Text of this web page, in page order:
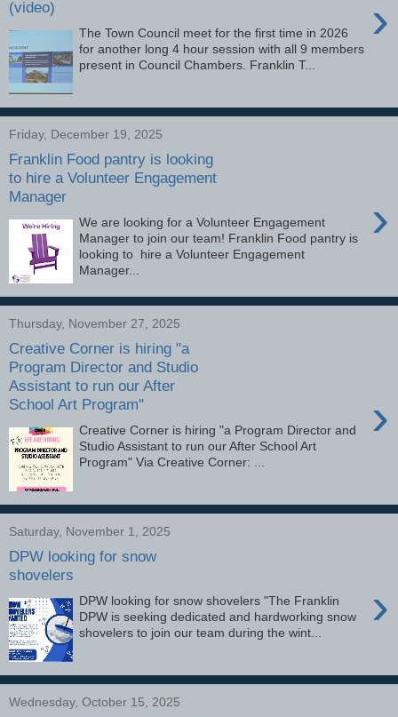
(video) ›
The Town Council meet for the first time in 2026
for another long 4 hour session with all 9 members
present in Council Chambers. Franklin T...
Friday, December 19, 2025
Franklin Food pantry is looking
to hire a Volunteer Engagement
Manager
›
We are looking for a Volunteer Engagement
Manager to join our team! Franklin Food pantry is
looking to hire a Volunteer Engagement
Manager...
Thursday, November 27, 2025
Creative Corner is hiring "a
Program Director and Studio
Assistant to run our After
School Art Program"
›
Creative Corner is hiring "a Program Director and
Studio Assistant to run our After School Art
Program" Via Creative Corner: ...
Saturday, November 1, 2025
DPW looking for snow
shovelers
›
DPW looking for snow shovelers "The Franklin
DPW is seeking dedicated and hardworking snow
shovelers to join our team during the wint...
Wednesday, October 15, 2025